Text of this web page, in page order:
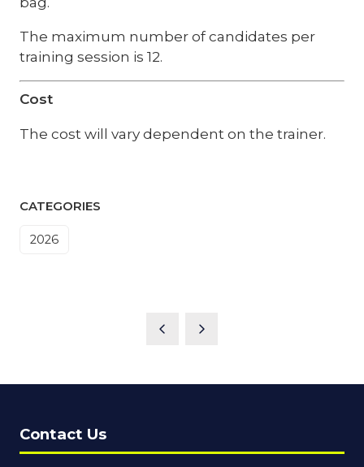
The maximum number of candidates per
training session is 12.
Cost
The cost will vary dependent on the trainer.
CATEGORIES
2026
Contact Us